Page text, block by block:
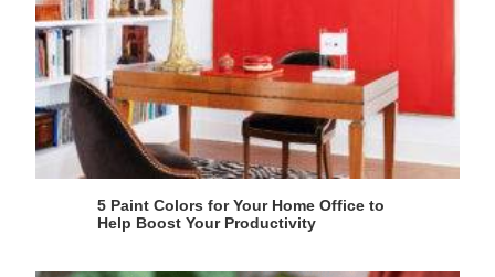
5 Paint Colors for Your Home Office to
Help Boost Your Productivity